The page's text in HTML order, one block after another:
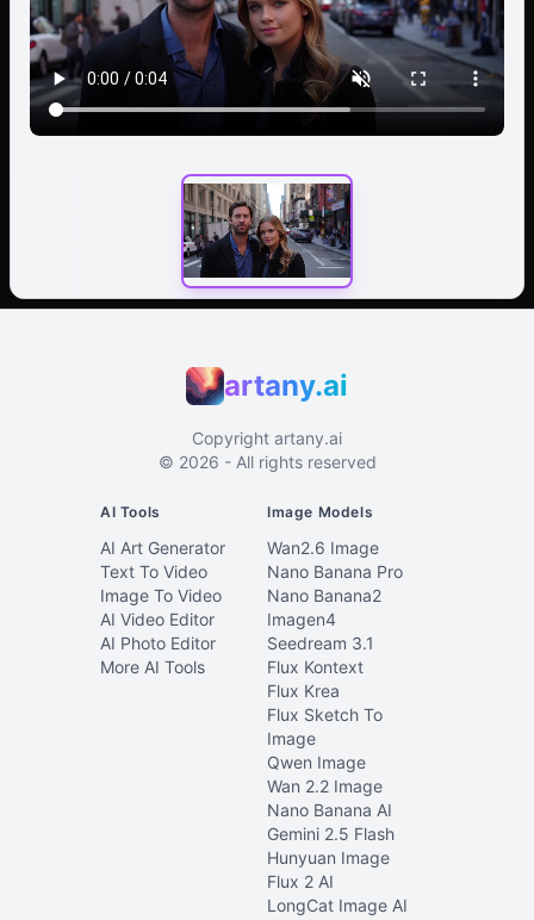
artany.ai
Copyright artany.ai
© 2026 - All rights reserved
AI Tools
AI Art Generator
Text To Video
Image To Video
AI Video Editor
AI Photo Editor
More AI Tools
Image Models
Wan2.6 Image
Nano Banana Pro
Nano Banana2
Imagen4
Seedream 3.1
Flux Kontext
Flux Krea
Flux Sketch To
Image
Qwen Image
Wan 2.2 Image
Nano Banana AI
Gemini 2.5 Flash
Hunyuan Image
Flux 2 AI
LongCat Image AI